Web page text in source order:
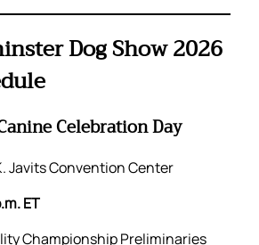
Dog Show 2026
Celebration Day
Javits Convention Center
ET
Championship Preliminaries